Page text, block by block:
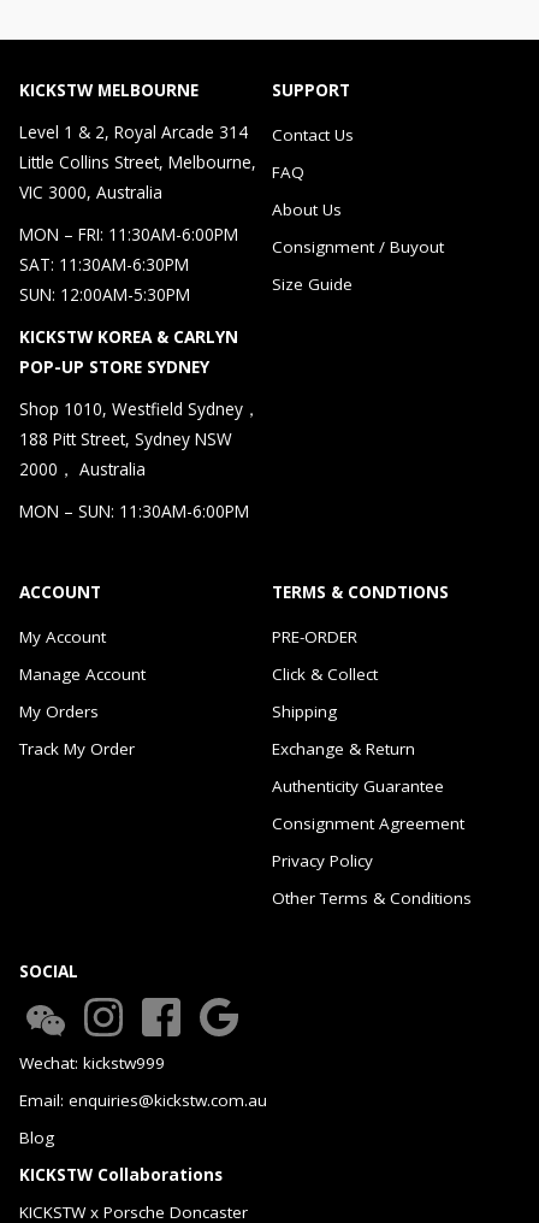
KICKSTW MELBOURNE
Level 1 & 2, Royal Arcade 314
Little Collins Street, Melbourne,
VIC 3000, Australia
MON – FRI: 11:30AM-6:00PM
SAT: 11:30AM-6:30PM
SUN: 12:00AM-5:30PM
KICKSTW KOREA & CARLYN
POP-UP STORE SYDNEY
Shop 1010, Westfield Sydney，
188 Pitt Street, Sydney NSW
2000， Australia
MON – SUN: 11:30AM-6:00PM
SUPPORT
Contact Us
FAQ
About Us
Consignment / Buyout
Size Guide
ACCOUNT
My Account
Manage Account
My Orders
Track My Order
TERMS & CONDTIONS
PRE-ORDER
Click & Collect
Shipping
Exchange & Return
Authenticity Guarantee
Consignment Agreement
Privacy Policy
Other Terms & Conditions
SOCIAL
Wechat: kickstw999
Email: enquiries@kickstw.com.au
Blog
KICKSTW Collaborations
KICKSTW x Porsche Doncaster